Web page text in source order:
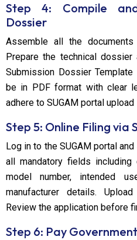
Step 4: Compile
Dossier
Assemble all the
Prepare the technical dossier
Submission Dossier
be in PDF format with clear
adhere to SUGAM portal
Step 5: Online Filing via
Log in to the SUGAM portal
all mandatory fields including
model number, intended
manufacturer details.
Review the application before
Step 6: Pay